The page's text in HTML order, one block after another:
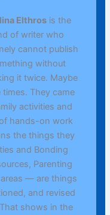
Elthros is the
of writer who
cannot publish
without
it twice. Maybe
times. They came
activities and
hands-on work
the things they
and Bonding
Parenting
— are things
and revised
shows in the